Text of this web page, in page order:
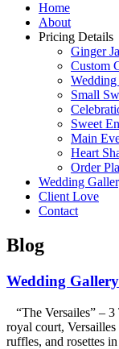
Home
About
Pricing Details
Ginger
Custom
Small
Sweet
Main
Heart
Order
Wedding
Client Love
Contact
Blog
Wedding Gallery
“The Versailes” –
royal court, Versailles
ruffles, and rosettes in